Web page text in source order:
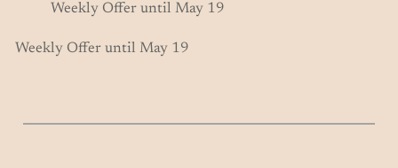
Weekly Offer until May 19
Weekly Offer until May 19